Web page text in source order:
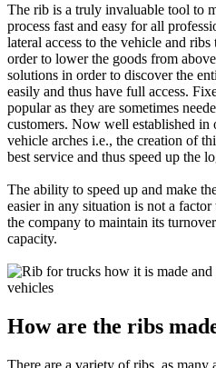
The rib is a truly invaluable tool to
process fast and easy for all
lateral access to the vehicle and
order to lower the goods from
solutions in order to discover the
easily and thus have full access.
popular as they are sometimes
customers. Now well established in
vehicle arches i.e., the creation of
best service and thus speed up the
The ability to speed up and make
easier in any situation is not a
the company to maintain its
capacity.
How are the ribs
There are a variety of ribs, as many